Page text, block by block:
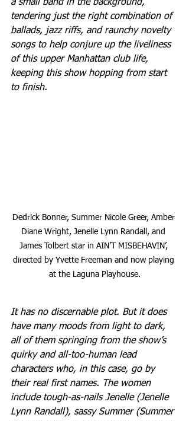
a small band in the background,
tendering just the right combination of
ballads, jazz riffs, and raunchy novelty
songs to help conjure up the liveliness
of this upper Manhattan club life,
keeping this show hopping from start
to finish.
Dedrick Bonner, Summer Nicole Greer, Amber
Diane Wright, Jenelle Lynn Randall, and
James Tolbert star in AIN’T MISBEHAVIN’,
directed by Yvette Freeman and now playing
at the Laguna Playhouse.
It has no discernable plot. But it does
have many moods from light to dark,
all of them springing from the show’s
quirky and all-too-human lead
characters who, in this case, go by
their real first names. The women
include tough-as-nails Jenelle (Jenelle
Lynn Randall), sassy Summer (Summer